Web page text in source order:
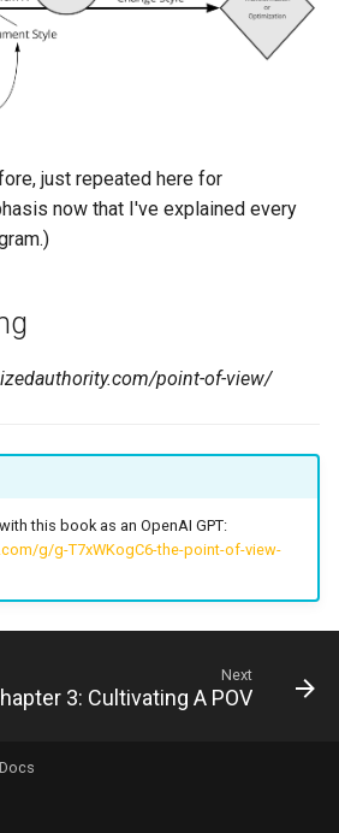
just repeated here for
now that I've explained every
point-of-view/
this book as an OpenAI GPT:
g/g-T7xWKogC6-the-point-of-view-
Next
3: Cultivating A POV